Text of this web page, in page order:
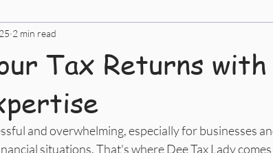
Tax Returns with
2 min read
and overwhelming, especially for businesses
situations. That's where Dee Tax Lady